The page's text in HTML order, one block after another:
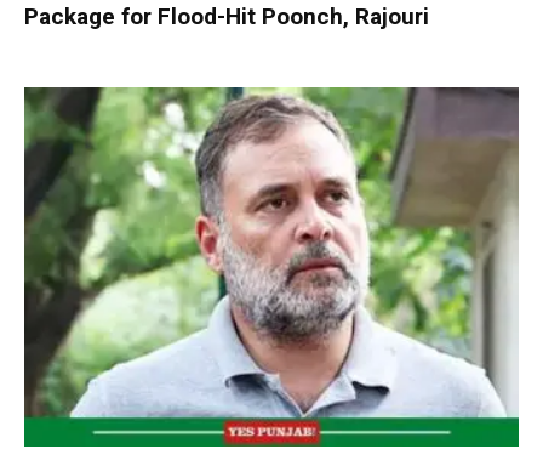
Package for Flood-Hit Poonch, Rajouri